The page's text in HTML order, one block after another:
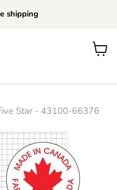
shipping
View
Star - 43100-66376